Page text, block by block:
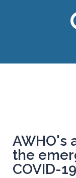
AWHO's
the
COVID-